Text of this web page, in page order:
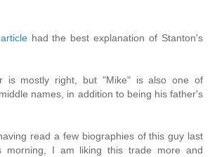
had the best explanation of Stanton's
is mostly right, but "Mike" is also one of
names, in addition to being his father's
read a few biographies of this guy last
morning, I am liking this trade more and